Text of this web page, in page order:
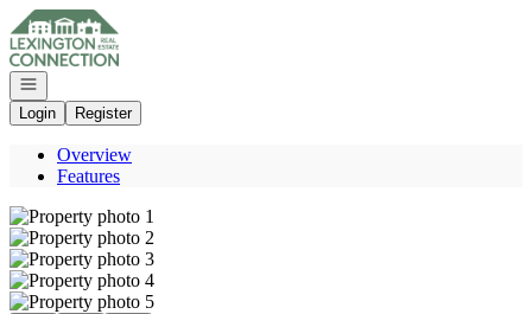
Go to: Homepage
Open navigation
Login
Register
Overview
Features